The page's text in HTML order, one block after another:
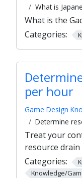
What is
What is the
Categories:
per hour
Game Design
Determine
Treat your
resource
Categories:
Knowledge/